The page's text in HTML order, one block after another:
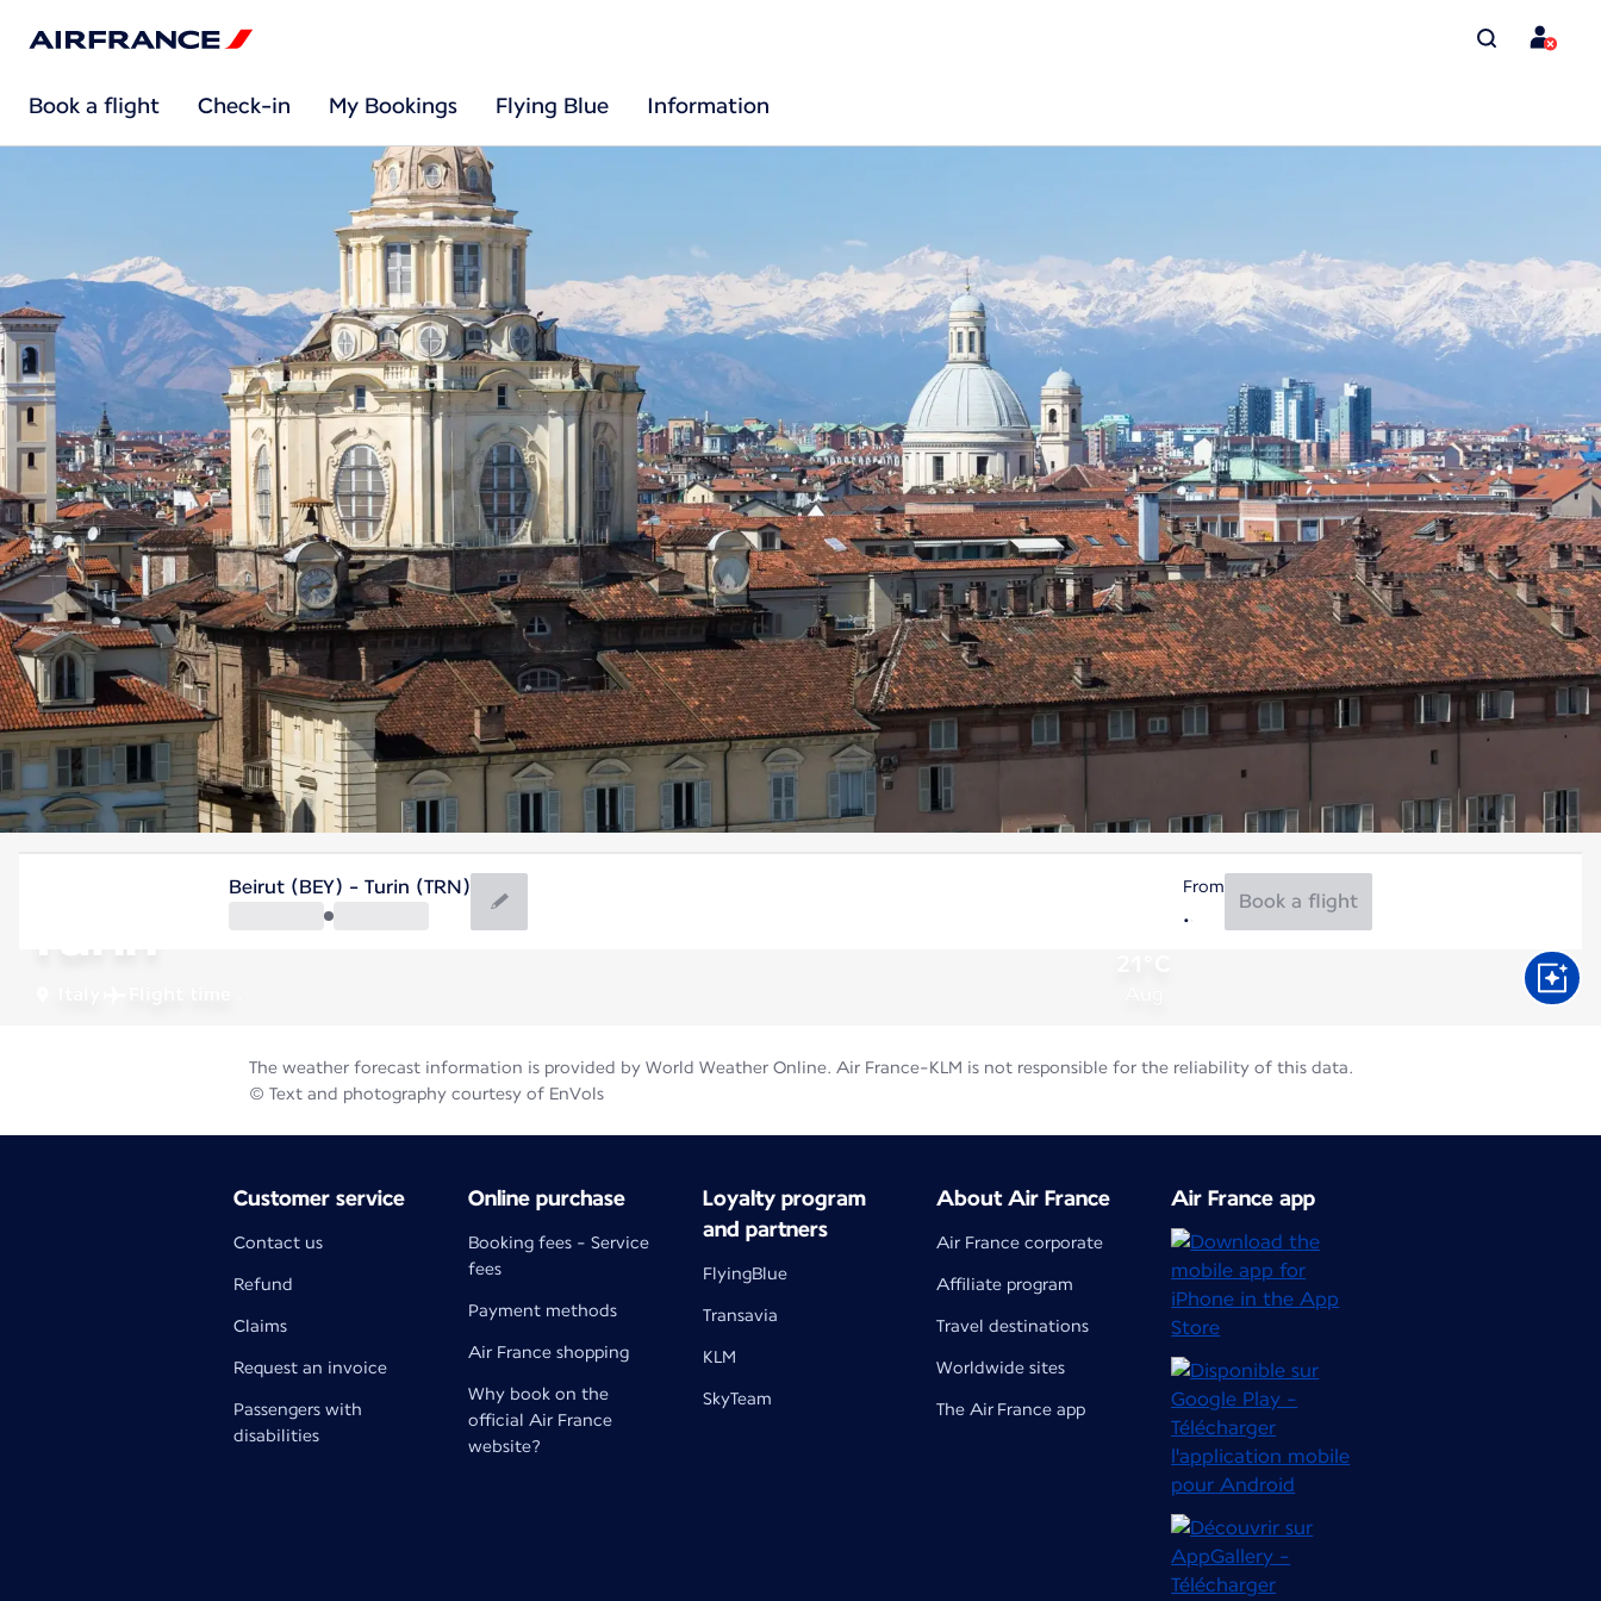
Book a flight Check-in My Bookings Flying Blue Information
Turin
Beirut (BEY) - Turin (TRN) From
Book a flight
The weather forecast information is provided by World Weather Online. Air France-KLM is not responsible for the reliability of this data.
© Text and photography courtesy of EnVols
Customer service
Contact us
Refund
Claims
Request an invoice
Passengers with
disabilities
Online purchase
Booking fees - Service
fees
Payment methods
Air France shopping
Why book on the
official Air France
website?
Loyalty program
and partners
FlyingBlue
Transavia
KLM
SkyTeam
About Air France
Air France corporate
Affiliate program
Travel destinations
Worldwide sites
The Air France app
Air France app